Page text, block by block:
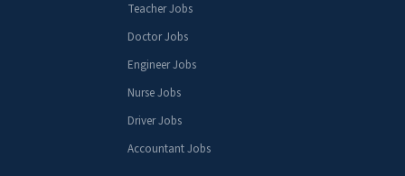
Teacher Jobs
Doctor Jobs
Engineer Jobs
Nurse Jobs
Driver Jobs
Accountant Jobs